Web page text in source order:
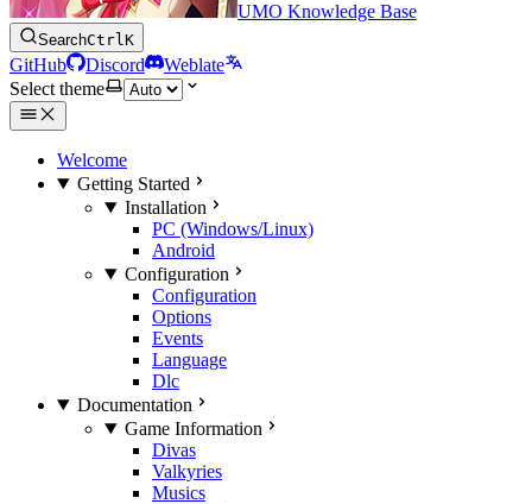
UMO Knowledge Base
SearchCtrlK
GitHub Discord
Weblate
Select theme
Welcome
Getting Started
Installation
PC (Windows/Linux)
Android
Configuration
Configuration
Options
Events
Language
Dlc
Documentation
Game Information
Divas
Valkyries
Musics